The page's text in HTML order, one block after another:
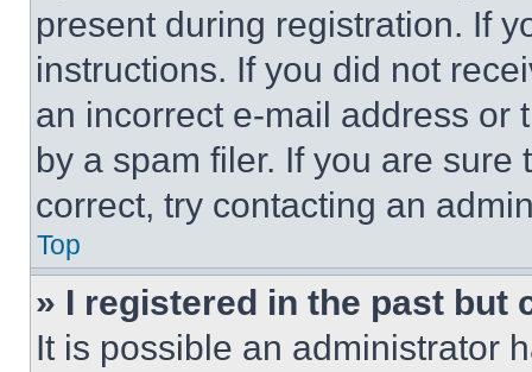
present during registration. If
instructions. If you did not
an incorrect e-mail address or
by a spam filer. If you are
correct, try contacting an
Top
» I registered in the past but
It is possible an administrator